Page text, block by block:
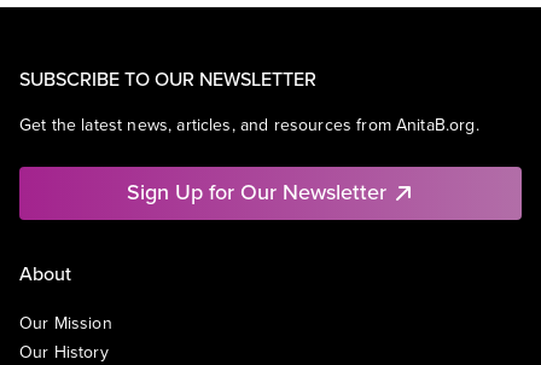
SUBSCRIBE TO OUR NEWSLETTER
Get the latest news, articles, and resources from AnitaB.org.
Sign Up for Our Newsletter
About
Our Mission
Our History